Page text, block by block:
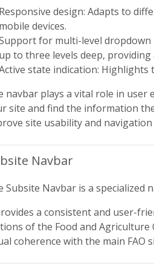
Responsive design: Adapts to
mobile devices.
for multi-level
up to three levels deep,
state indication:
navbar plays a vital role in
site and find the information
site usability and navigation
Navbar
Subsite Navbar is a specialized
a consistent and user-
of the Food and
coherence with the main